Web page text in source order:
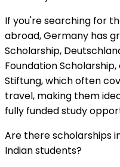
If you're searching for
abroad, Germany has
Scholarship,
Foundation
Stiftung, which often
travel, making them
fully funded study
Are there scholarships
Indian students?